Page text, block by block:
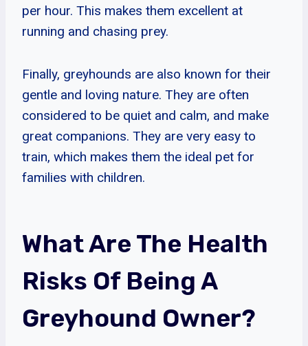
per hour. This makes them excellent at
running and chasing prey.
Finally, greyhounds are also known for their
gentle and loving nature. They are often
considered to be quiet and calm, and make
great companions. They are very easy to
train, which makes them the ideal pet for
families with children.
What Are The Health
Risks Of Being A
Greyhound Owner?